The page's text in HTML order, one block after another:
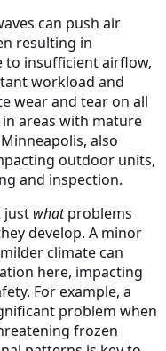
can push air
resulting in
to insufficient airflow,
workload and
wear and tear on all
areas with mature
also
outdoor units,
and inspection.
just whatproblems
develop. A minor
climate can
here, impacting
For example, a
problem when
frozen